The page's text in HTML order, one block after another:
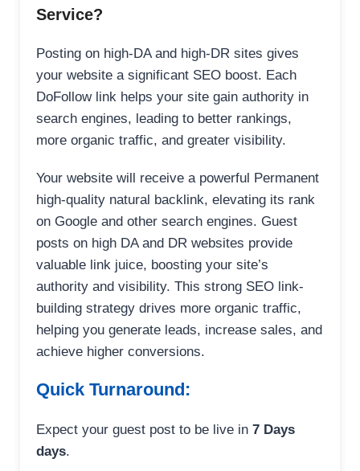
Service?
Posting on high-DA and high-DR sites gives
your website a significant SEO boost. Each
DoFollow link helps your site gain authority in
search engines, leading to better rankings,
more organic traffic, and greater visibility.
Your website will receive a powerful Permanent
high-quality natural backlink, elevating its rank
on Google and other search engines. Guest
posts on high DA and DR websites provide
valuable link juice, boosting your site’s
authority and visibility. This strong SEO link-
building strategy drives more organic traffic,
helping you generate leads, increase sales, and
achieve higher conversions.
Quick Turnaround:
Expect your guest post to be live in 7 Days
days.